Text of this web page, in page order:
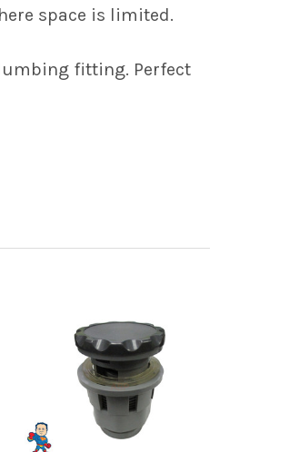
space is limited.
fitting. Perfect